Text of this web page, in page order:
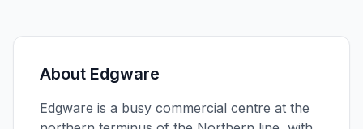
About Edgware
Edgware is a busy commercial centre at the